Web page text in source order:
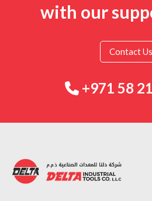
with our
Contact Us
+971 58